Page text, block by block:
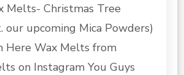
WAX
Melts- Christmas Tree
our upcoming Mica Powders)
Here Wax Melts from
on Instagram You Guys